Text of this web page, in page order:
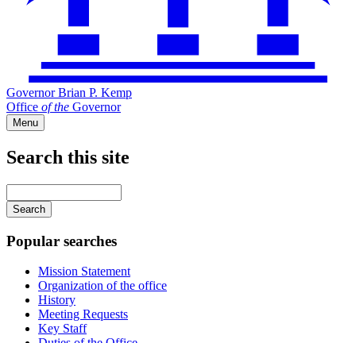
Governor Brian P. Kemp
Office of the Governor
Menu
Search this site
your
keywords
Popular searches
Mission Statement
Organization of the office
History
Meeting Requests
Key Staff